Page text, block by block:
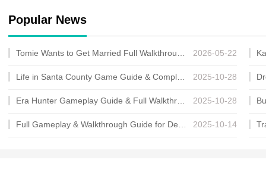
Popular News
2026-05-22
2025-10-28
2025-10-28
2025-10-14